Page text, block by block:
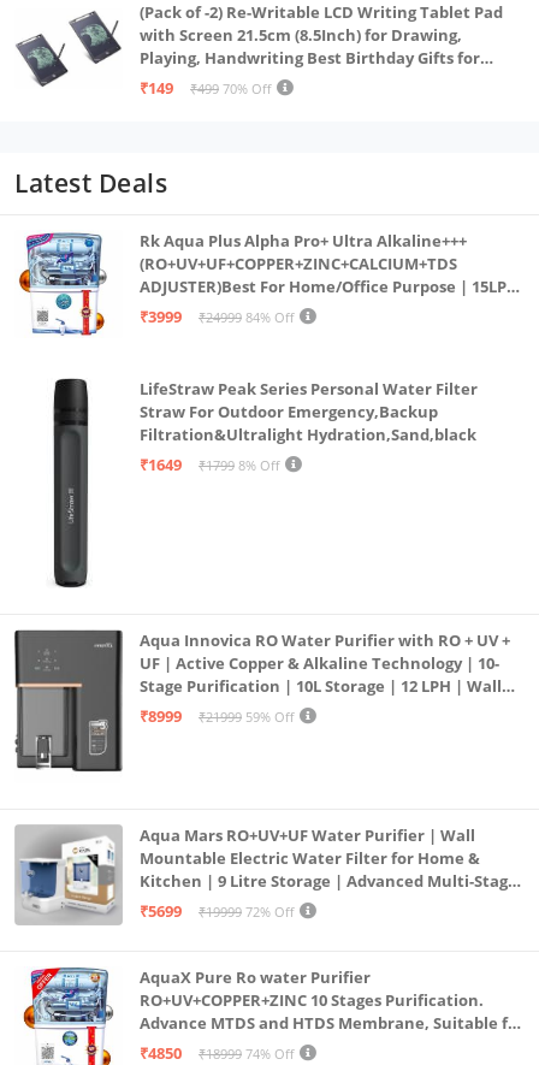
(Pack of -2) Re-Writable LCD Writing Tablet Pad
with Screen 21.5cm (8.5Inch) for Drawing,
Playing, Handwriting Best Birthday Gifts for
Adults & Kids Girls Boys, Multicolor
₹149 ₹499 70% Off
Latest Deals
Rk Aqua Plus Alpha Pro+ Ultra Alkaline+++
(RO+UV+UF+COPPER+ZINC+CALCIUM+TDS
ADJUSTER)Best For Home/Office Purpose | 15LPH
| 12litrs
₹3999 ₹24999 84% Off
LifeStraw Peak Series Personal Water Filter
Straw For Outdoor Emergency,Backup
Filtration&Ultralight Hydration,Sand,black
₹1649
₹1799 8% Off
Aqua Innovica RO Water Purifier with RO + UV +
UF | Active Copper & Alkaline Technology | 10-
Stage Purification | 10L Storage | 12 LPH | Wall
Mount | Black
₹8999 ₹21999 59% Off
Aqua Mars RO+UV+UF Water Purifier | Wall
Mountable Electric Water Filter for Home &
Kitchen | 9 Litre Storage | Advanced Multi-Stage
Purification | Safe & Healthy Drinking Water
₹5699 ₹19999 72% Off
AquaX Pure Ro water Purifier
RO+UV+COPPER+ZINC 10 Stages Purification.
Advance MTDS and HTDS Membrane, Suitable for
all type water with 1 Year Warranty. (AQUA X
₹4850 ₹18999 74% Off